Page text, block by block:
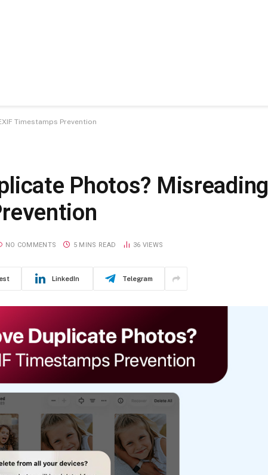
Timestamps Prevention
Photos? Misreading
NO COMMENTS 5 MINS READ 36 VIEWS
LinkedIn Telegram